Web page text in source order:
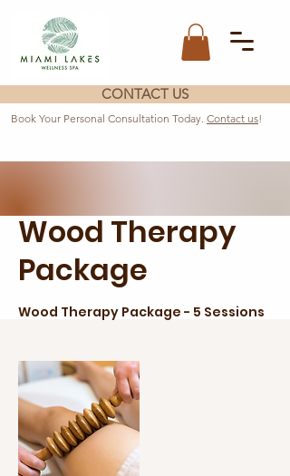
CONTACT US
Book Your Personal Consultation Today. Contact us!
Wood Therapy
Package
Wood Therapy Package - 5 Sessions